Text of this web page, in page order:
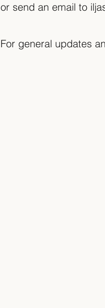
or send an email to
For general updates